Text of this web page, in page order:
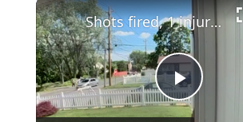
Play
Shots fired, 1 injured, in North Bay Shore neighborhood